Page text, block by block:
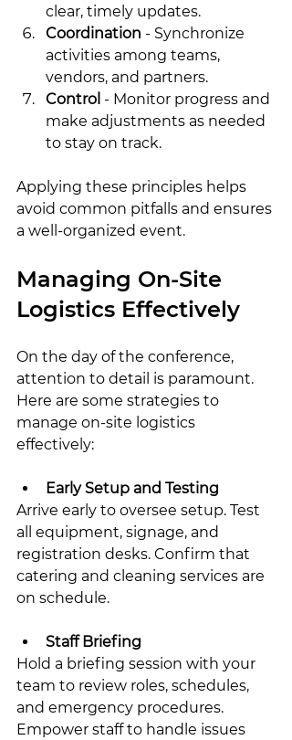
clear, timely updates.
Coordination - Synchronize
activities among teams,
vendors, and partners.
Control - Monitor progress and
make adjustments as needed
to stay on track.
Applying these principles helps
avoid common pitfalls and ensures
a well-organized event.
Managing On-Site
Logistics Effectively
On the day of the conference,
attention to detail is paramount.
Here are some strategies to
manage on-site logistics
effectively:
Early Setup and Testing
Arrive early to oversee setup. Test
all equipment, signage, and
registration desks. Confirm that
catering and cleaning services are
on schedule.
Staff Briefing
Hold a briefing session with your
team to review roles, schedules,
and emergency procedures.
Empower staff to handle issues